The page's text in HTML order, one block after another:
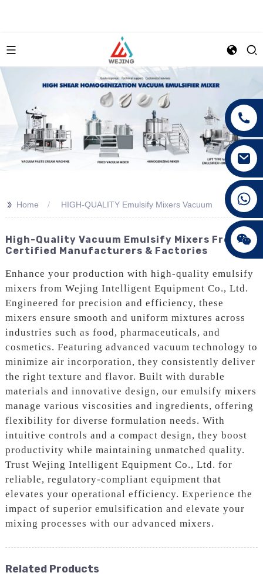
>> Home HIGH-QUALITY Emulsify Mixers Vacuum
High-Quality Vacuum Emulsify Mixers From CE
Certified Manufacturers & Factories
Enhance your production with high-quality emulsify
mixers from Wejing Intelligent Equipment Co., Ltd.
Engineered for precision and efficiency, these
mixers ensure smooth and uniform mixtures across
industries such as food, pharmaceuticals, and
cosmetics. Featuring advanced vacuum technology to
minimize air incorporation, they consistently deliver
the right texture and flavor. Built with durable
materials and innovative design, our emulsify mixers
manage various viscosities and ingredients, offering
flexibility for diverse formulation needs. With
intuitive controls and a compact design, they boost
productivity while maintaining unmatched quality.
Trust Wejing Intelligent Equipment Co., Ltd. for
reliable, regulatory-compliant equipment that
elevates your operational efficiency. Experience the
impact of superior emulsification and elevate your
mixing processes with our advanced mixers.
Related Products